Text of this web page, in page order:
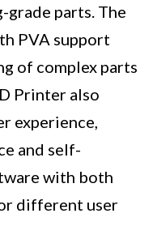
parts. The
PVA support
of complex parts
Printer also
experience,
and self-
with both
different user